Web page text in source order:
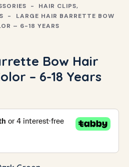
HAIR CLIPS,
LARGE HAIR BARRETTE BOW
– 6-18 YEARS
Bow Hair
– 6-18 Years